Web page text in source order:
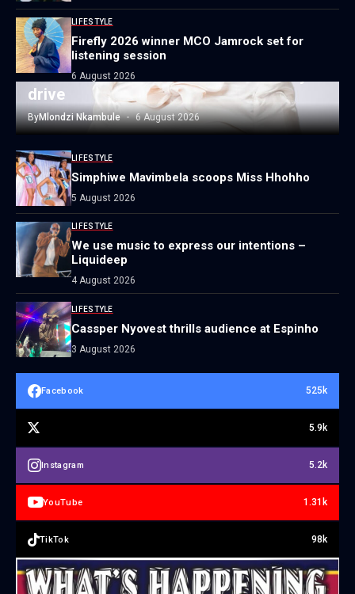
LIFESTYLE
Firefly 2026 winner MCO Jamrock set for
listening session
6 August 2026
LIFESTYLE
Local author launches national literacy
drive
ByMlondzi Nkambule 6 August 2026
LIFESTYLE
Simphiwe Mavimbela scoops Miss Hhohho
5 August 2026
LIFESTYLE
We use music to express our intentions –
Liquideep
4 August 2026
LIFESTYLE
Cassper Nyovest thrills audience at Espinho
3 August 2026
Facebook 525k
5.9k
Instagram 5.2k
YouTube 1.31k
TikTok 98k